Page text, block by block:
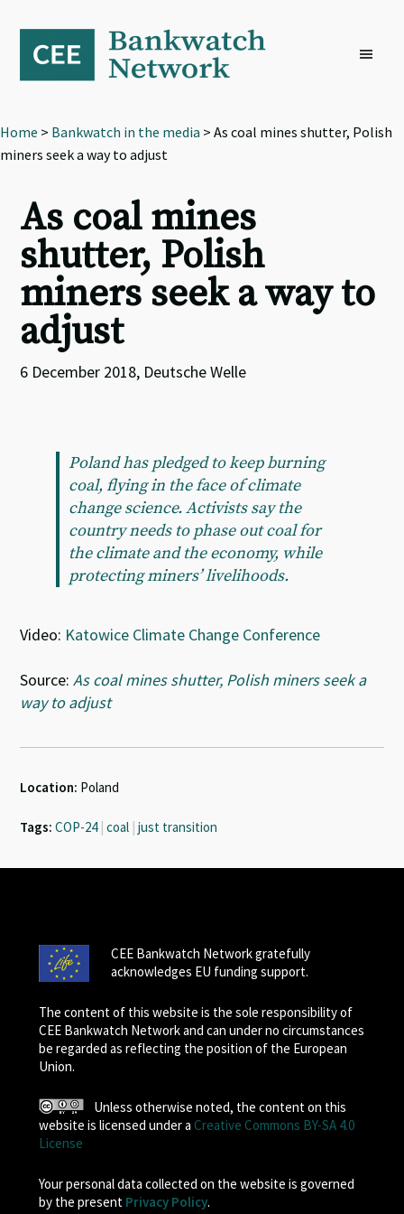
primary
navigation
content
footer
Home > Bankwatch in the media > As coal mines shutter, Polish
miners seek a way to adjust
As coal mines
shutter, Polish
miners seek a way to
adjust
6 December 2018, Deutsche Welle
Poland has pledged to keep burning
coal, flying in the face of climate
change science. Activists say the
country needs to phase out coal for
the climate and the economy, while
protecting miners’ livelihoods.
Video: Katowice Climate Change Conference
Source:As coal mines shutter, Polish miners seek a
way to adjust
Location: Poland
Tags: COP-24 | coal | just transition
CEE Bankwatch Network gratefully
acknowledges EU funding support.
The content of this website is the sole responsibility of
CEE Bankwatch Network and can under no circumstances
be regarded as reflecting the position of the European
Union.
Unless otherwise noted, the content on this
website is licensed under a Creative Commons BY-SA 4.0
License
Your personal data collected on the website is governed
by the present Privacy Policy.